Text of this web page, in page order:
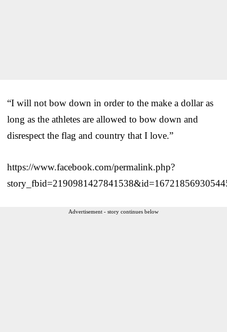
“I will not bow down in order to the make a dollar as
long as the athletes are allowed to bow down and
disrespect the flag and country that I love.”
https://www.facebook.com/permalink.php?
Advertisement - story continues below